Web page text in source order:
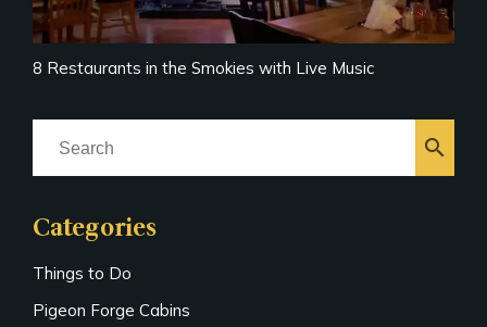
8 Restaurants in the Smokies with Live Music
search
Categories
Things to Do
Pigeon Forge Cabins